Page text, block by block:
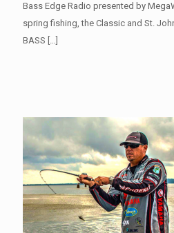
Bass Edge Radio presented by
spring fishing, the Classic and St.
BASS […]